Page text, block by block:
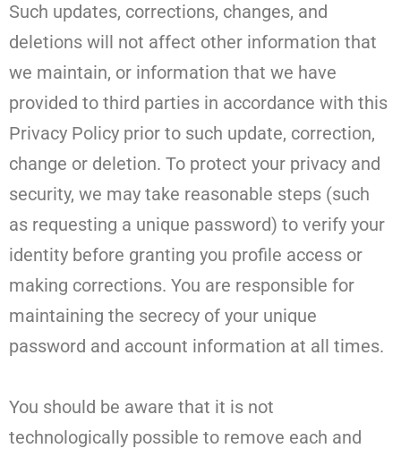
Such updates, corrections, changes, and
deletions will not affect other information that
we maintain, or information that we have
provided to third parties in accordance with this
Privacy Policy prior to such update, correction,
change or deletion. To protect your privacy and
security, we may take reasonable steps (such
as requesting a unique password) to verify your
identity before granting you profile access or
making corrections. You are responsible for
maintaining the secrecy of your unique
password and account information at all times.
You should be aware that it is not
technologically possible to remove each and